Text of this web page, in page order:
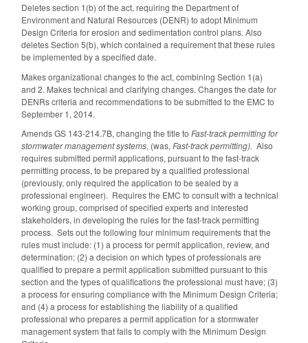
Deletes section 1(b) of the act, requiring the Department of
Environment and Natural Resources (DENR) to adopt Minimum
Design Criteria for erosion and sedimentation control plans. Also
deletes Section 5(b), which contained a requirement that these rules
be implemented by a specified date.
Makes organizational changes to the act, combining Section 1(a)
and 2. Makes technical and clarifying changes. Changes the date for
DENRs criteria and recommendations to be submitted to the EMC to
September 1, 2014.
Amends GS 143-214.7B, changing the title to Fast-track permitting for
stormwater management systems, (was, Fast-track permitting). Also
requires submitted permit applications, pursuant to the fast-track
permitting process, to be prepared by a qualified professional
(previously, only required the application to be sealed by a
professional engineer). Requires the EMC to consult with a technical
working group, comprised of specified experts and interested
stakeholders, in developing the rules for the fast-track permitting
process. Sets out the following four minimum requirements that the
rules must include: (1) a process for permit application, review, and
determination; (2) a decision on which types of professionals are
qualified to prepare a permit application submitted pursuant to this
section and the types of qualifications the professional must have; (3)
a process for ensuring compliance with the Minimum Design Criteria;
and (4) a process for establishing the liability of a qualified
professional who prepares a permit application for a stormwater
management system that fails to comply with the Minimum Design